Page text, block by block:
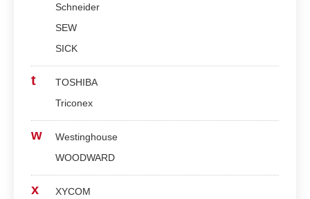
Schneider
SEW
SICK
t
TOSHIBA
Triconex
w
Westinghouse
WOODWARD
x XYCOM